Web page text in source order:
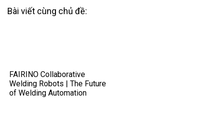
Bài viết cùng chủ đề:
FAIRINO Collaborative
Welding Robots | The Future
of Welding Automation